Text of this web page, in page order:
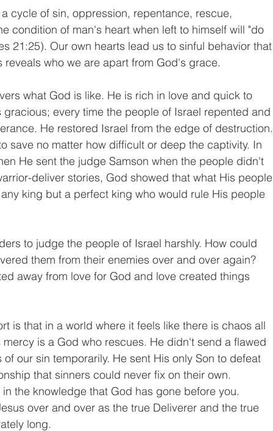
condition of man's heart when left to himself will "do
21:25). Our own hearts lead us to sinful behavior that
who we are apart from God's grace.
every time the people of Israel repented and
He restored Israel from the edge of destruction.
save no matter how difficult or deep the captivity. In
He sent the judge Samson when the people didn't
deliver stories, God showed that what His people
king but a perfect king who would rule His people
them from their enemies over and over again?
away from love for God and love created things
is a God who rescues. He didn't send a flawed
our sin temporarily. He sent His only Son to defeat
that sinners could never fix on their own.
the knowledge that God has gone before you.
over and over as the true Deliverer and the true
long.